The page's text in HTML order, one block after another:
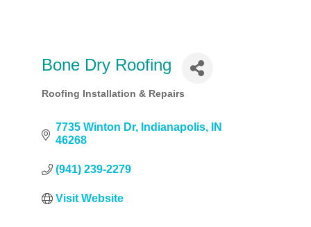
Bone Dry Roofing
Categories
Roofing Installation & Repairs
7735 Winton Dr Indianapolis
IN
46268
(941) 239-2279
Visit Website